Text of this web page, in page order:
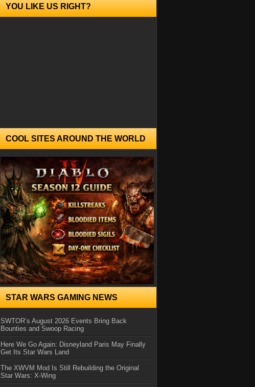
YOU LIKE US RIGHT?
COOL SITES AROUND THE WORLD
STAR WARS GAMING NEWS
SWTOR’s August 2026 Events Bring Back
Bounties and Swoop Racing
Here We Go Again: Disneyland Paris May Finally
Get Its Star Wars Land
The XWVM Mod Is Still Rebuilding the Original
Star Wars: X-Wing